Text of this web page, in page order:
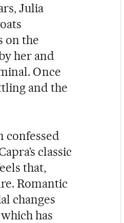
Julia
on the
her and
Once
and the
confessed
classic
that,
Romantic
changes
has